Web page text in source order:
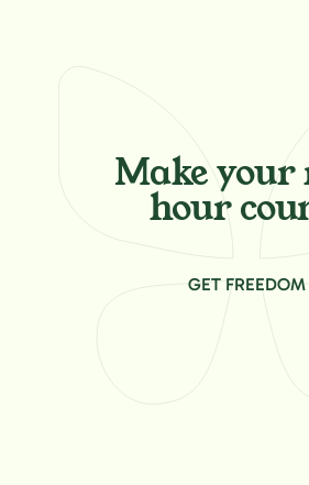
Make your
hour
GET FREEDOM